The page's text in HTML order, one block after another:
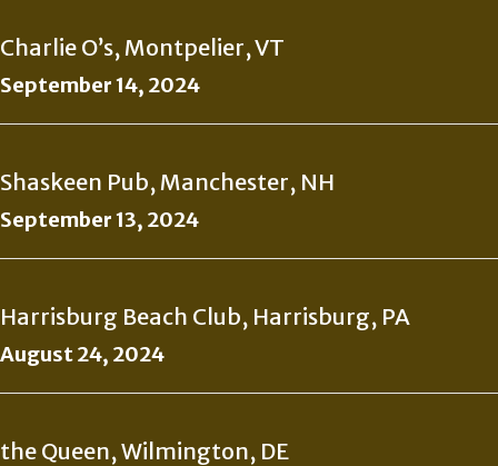
Charlie O’s, Montpelier, VT
September 14, 2024
Shaskeen Pub, Manchester, NH
September 13, 2024
Harrisburg Beach Club, Harrisburg, PA
August 24, 2024
the Queen, Wilmington, DE